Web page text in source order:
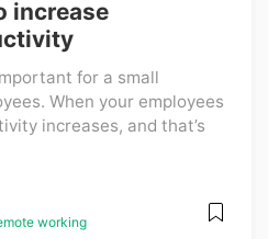
increase
for a small
When your employees
increases, and that’s
working